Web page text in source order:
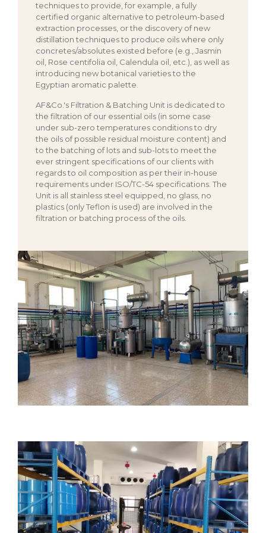
techniques to provide, for example, a fully
certified organic alternative to petroleum-based
extraction processes, or the discovery of new
distillation techniques to produce oils where only
concretes/absolutes existed before (e.g., Jasmin
oil, Rose centifolia oil, Calendula oil, etc.), as well as
introducing new botanical varieties to the
Egyptian aromatic palette.
AF&Co.'s Filtration & Batching Unit is dedicated to
the filtration of our essential oils (in some case
under sub-zero temperatures conditions to dry
the oils of possible residual moisture content) and
to the batching of lots and sub-lots to meet the
ever stringent specifications of our clients with
regards to oil composition as per their in-house
requirements under ISO/TC-54 specifications. The
Unit is all stainless steel equipped, no glass, no
plastics (only Teflon is used) are involved in the
filtration or batching process of the oils.